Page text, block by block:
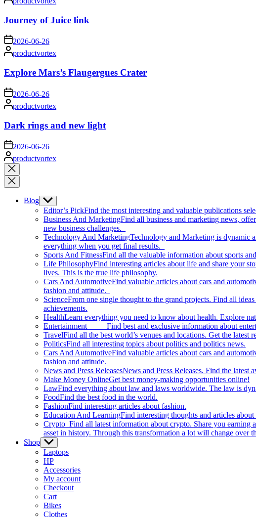
by
Journey of Juice link
on2026-06-26
Posted
by
productvortex
Explore Mars’s Flaugergues Crater
on 2026-06-26
Posted
by
productvortex
Dark rings and new light
on 2026-06-26
Posted
by
productvortex
Close
search
Blog Show
sub
menu
Editor’s PickFind the most interesting and valuable publications
Business And MarketingFind all business and marketing news,
new business challenges.
Technology And MarketingTechnology and Marketing is dynamic
everything when you get final results.
Sports And FitnessFind all the valuable information about sports
Life PhilosophyFind interesting articles about life and share your
lives. This is the true life philosophy.
Cars And AutomotiveFind valuable articles about cars and
fashion and attitude.
ScienceFrom one single thought to the grand projects. Find all
achievements.
HealthLearn everything you need to know about health. Explore
Entertainment Find best and exclusive information about
TravelFind all the best world’s venues and locations. Get the
PoliticsFind all interesting topics about politics and politics news.
Cars And AutomotiveFind valuable articles about cars and
fashion and attitude.
News and Press ReleasesNews and Press Releases. Find the latest
Make Money OnlineGet best money-making opportunities online!
LawFind everything about law and laws worldwide. The law is
FoodFind the best food in the world.
FashionFind interesting articles about fashion.
Education And LearningFind interesting thoughts and articles
Crypto Find all latest information about crypto. Share you earning
asset in history. Through this transformation a lot will change over
Shop Show
sub
menu
Laptops
HP
Accessories
My account
Checkout
Cart
Bikes
Clothes